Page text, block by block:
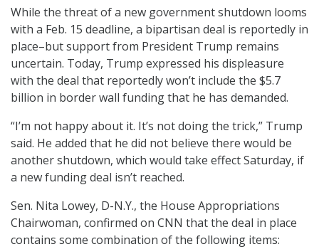
While the threat of a new government shutdown looms
with a Feb. 15 deadline, a bipartisan deal is reportedly in
place–but support from President Trump remains
uncertain. Today, Trump expressed his displeasure
with the deal that reportedly won’t include the $5.7
billion in border wall funding that he has demanded.
“I’m not happy about it. It’s not doing the trick,” Trump
said. He added that he did not believe there would be
another shutdown, which would take effect Saturday, if
a new funding deal isn’t reached.
Sen. Nita Lowey, D-N.Y., the House Appropriations
Chairwoman, confirmed on CNN that the deal in place
contains some combination of the following items: